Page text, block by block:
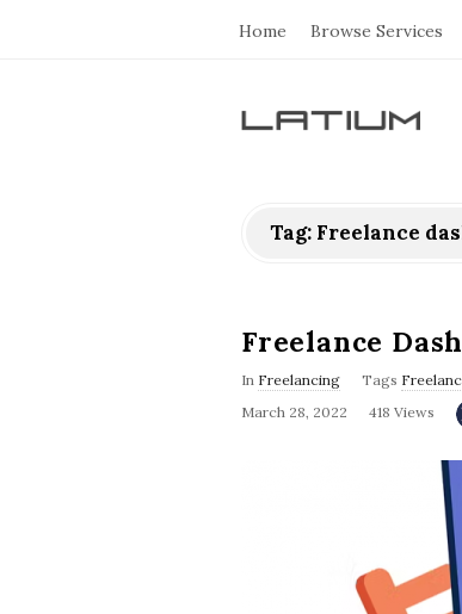
Home Browse Services
L
i
u
Tag: Freelance
Freelance
In Freelancing Tags
March 28, 2022
418 Views